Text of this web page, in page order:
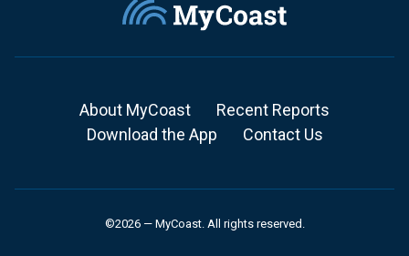
About MyCoast
Recent Reports
Download the App
Contact Us
©2026 — MyCoast. All rights reserved.